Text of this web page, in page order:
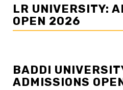
LR UNIVERSITY:
OPEN 2026
BADDI
ADMISSIONS